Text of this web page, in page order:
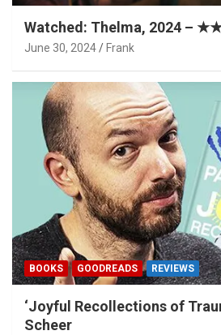
Watched: Thelma, 2024 –
June 30, 2024 Frank
BOOKS GOODREADS REVIEWS
‘Joyful Recollections of
Scheer